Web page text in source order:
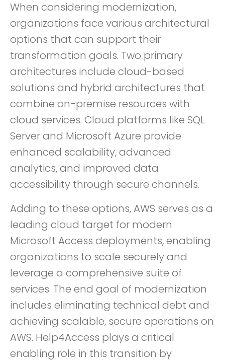
When considering modernization,
organizations face various architectural
options that can support their
transformation goals. Two primary
architectures include cloud-based
solutions and hybrid architectures that
combine on-premise resources with
cloud services. Cloud platforms like SQL
Server and Microsoft Azure provide
enhanced scalability, advanced
analytics, and improved data
accessibility through secure channels.
Adding to these options, AWS serves as a
leading cloud target for modern
Microsoft Access deployments, enabling
organizations to scale securely and
leverage a comprehensive suite of
services. The end goal of modernization
includes eliminating technical debt and
achieving scalable, secure operations on
AWS. Help4Access plays a critical
enabling role in this transition by